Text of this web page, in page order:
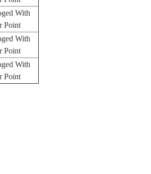
With
Point
With
Point
With
Point